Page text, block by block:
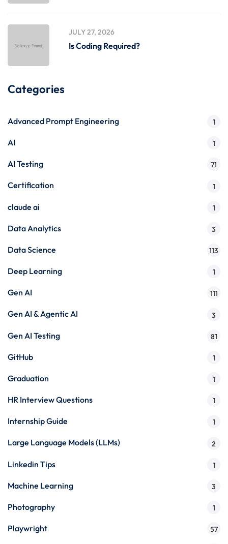
JULY 27, 2026
Is Coding Required?
Categories
Advanced Prompt Engineering 1
AI 1
AI Testing 71
Certification 1
claude ai 1
Data Analytics 3
Data Science 113
Deep Learning 1
Gen AI 111
Gen AI & Agentic AI 3
Gen AI Testing 81
GitHub 1
Graduation 1
HR Interview Questions 1
Internship Guide 1
Large Language Models (LLMs) 2
Linkedin Tips 1
Machine Learning 3
Photography 1
Playwright 57